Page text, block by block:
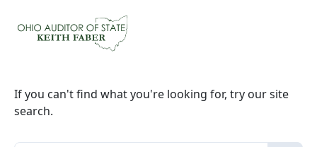
If you can't find what you're looking for, try our site
search.